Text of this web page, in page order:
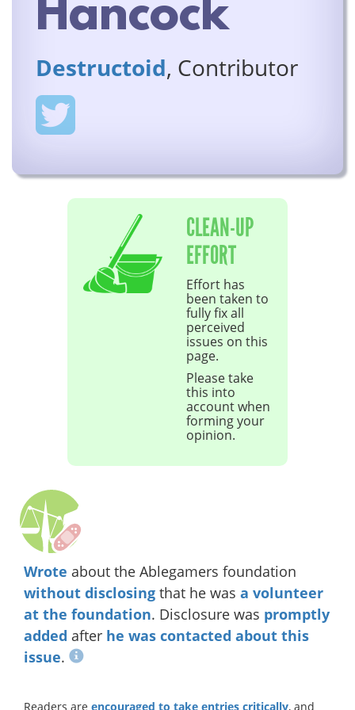
Hancock
Destructoid, Contributor
CLEAN-UP
EFFORT
Effort has
been taken to
fully fix all
perceived
issues on this
page.
Please take
this into
account when
forming your
opinion.
Wrote about the Ablegamers foundation
without disclosing that he was a volunteer
at the foundation. Disclosure was promptly
added after he was contacted about this
issue.
Readers are encouraged to take entries critically, and